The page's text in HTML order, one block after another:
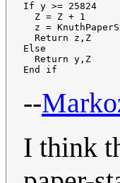
If y >= 25824
  Z = Z + 1
z =
  Return z,Z
Else
  Return y,Z
--
I think